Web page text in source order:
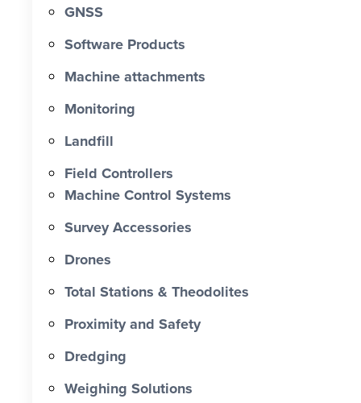
GNSS
Software Products
Machine attachments
Monitoring
Landfill
Field Controllers
Machine Control Systems
Survey Accessories
Drones
Total Stations & Theodolites
Proximity and Safety
Dredging
Weighing Solutions